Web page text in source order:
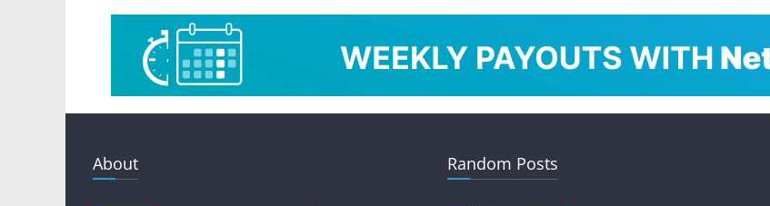
c
b
o
k
itt
er
at
s
A
p
ss
e
n
g
e
m
ar
About Random Posts